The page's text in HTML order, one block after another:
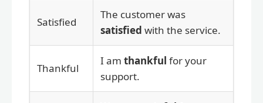
Satisfied
The customer was
satisfied with the service.
Thankful
I am thankful for your
support.